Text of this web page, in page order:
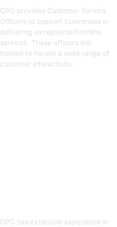
CPG provides Customer Service
Officers to support businesses in
delivering exceptional frontline
services. These officers are
trained to handle a wide range of
customer interactions.
CPG has extensive experience in